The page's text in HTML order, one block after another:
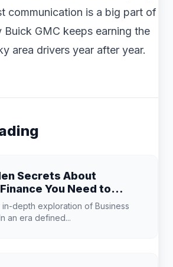
communication is a big part of
Buick GMC keeps earning the
area drivers year after year.
Secrets About
You Need to
depth exploration of Business
an era defined...